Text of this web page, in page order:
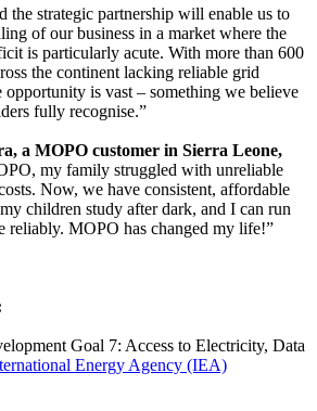
the strategic partnership will enable us to
of our business in a market where the
is particularly acute. With more than 600
the continent lacking reliable grid
opportunity is vast – something we believe
fully recognise.”
a MOPO customer in Sierra Leone,
my family struggled with unreliable
Now, we have consistent, affordable
children study after dark, and I can run
reliably. MOPO has changed my life!”
Goal 7: Access to Electricity, Data
Energy Agency (IEA)